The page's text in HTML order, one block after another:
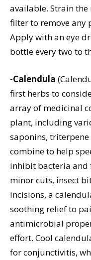
available. Strain
filter to remove any
Apply with an eye
bottle every two to
-Calendula
first herbs to
array of medicinal
plant, including
saponins, triterpene
combine to help
inhibit bacteria and
minor cuts, insect
incisions, a
soothing relief to
antimicrobial
effort. Cool
for conjunctivitis,